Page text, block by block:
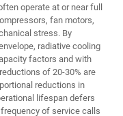
operate at or near full
fan motors,
stress. By
radiative cooling
factors and with
of 20-30% are
reductions in
lifespan defers
of service calls